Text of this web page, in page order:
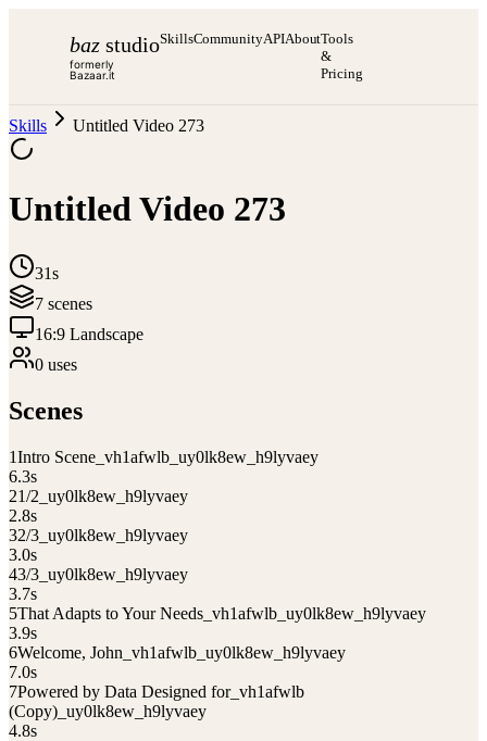
baz studio
formerly
Bazaar.it
SkillsCommunityAPIAboutTools
&
Pricing
Skills Untitled Video 273
Untitled Video 273
31s
7 scenes
16:9 Landscape
0 uses
Scenes
1Intro Scene_vh1afwlb_uy0lk8ew_h9lyvaey
6.3s
21/2_uy0lk8ew_h9lyvaey
2.8s
32/3_uy0lk8ew_h9lyvaey
3.0s
43/3_uy0lk8ew_h9lyvaey
3.7s
5That Adapts to Your Needs_vh1afwlb_uy0lk8ew_h9lyvaey
3.9s
6Welcome, John_vh1afwlb_uy0lk8ew_h9lyvaey
7.0s
7Powered by Data Designed for_vh1afwlb
(Copy)_uy0lk8ew_h9lyvaey
4.8s